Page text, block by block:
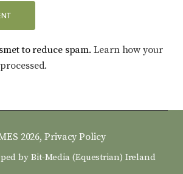
to reduce spam.Learn how your
2026,Privacy Policy
by Bit-Media (Equestrian) Ireland